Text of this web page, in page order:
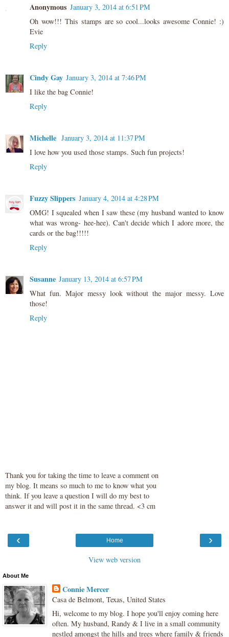
Anonymous January 3, 2014 at 6:51 PM
Oh wow!!! This stamps are so cool...looks awesome Connie! :)
Evie
Reply
Cindy Gay January 3, 2014 at 7:46 PM
I like the bag Connie!
Reply
Michelle January 3, 2014 at 11:37 PM
I love how you used those stamps. Such fun projects!
Reply
Fuzzy Slippers January 4, 2014 at 4:28 PM
OMG! I squealed when I saw these (my husband wanted to know
what was wrong- hee-hee). Can't decide which I adore more, the
cards or the bag!!!!!
Reply
Susanne January 13, 2014 at 6:57 PM
What fun. Major messy look without the major messy. Love
those!
Reply
Thank you for taking the time to leave a comment on
my blog. It means so much to me to know what you
think. If you leave a question I will do my best to
answer it and will post it in the same thread. <3 cm
‹ ›
Home
View web version
About Me
Connie Mercer
Casa de Belmont, Texas, United States
Hi, welcome to my blog. I hope you'll enjoy coming here
often. My husband, Randy & I live in a small community
nestled amongst the hills and trees where family & friends